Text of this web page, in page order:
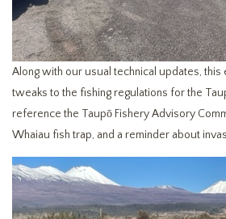
Along with our usual technical updates, this
tweaks to the fishing regulations for the
reference the Taupō Fishery Advisory
Whaiau fish trap, and a reminder about